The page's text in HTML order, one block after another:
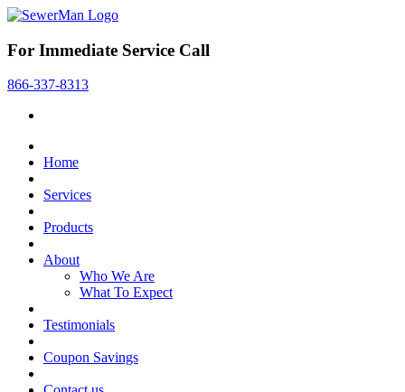
For Immediate Service Call
866-337-8313
Home
Services
Products
About
Who We Are
What To Expect
Testimonials
Coupon Savings